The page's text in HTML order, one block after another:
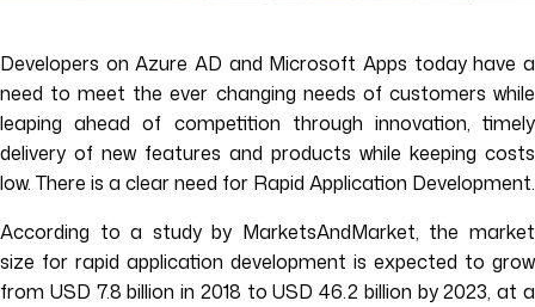
Developers on Azure AD and Microsoft Apps today have a
need to meet the ever changing needs of customers while
leaping ahead of competition through innovation, timely
delivery of new features and products while keeping costs
low. There is a clear need for Rapid Application Development.
According to a study by MarketsAndMarket, the market
size for rapid application development is expected to grow
from USD 7.8 billion in 2018 to USD 46.2 billion by 2023, at a